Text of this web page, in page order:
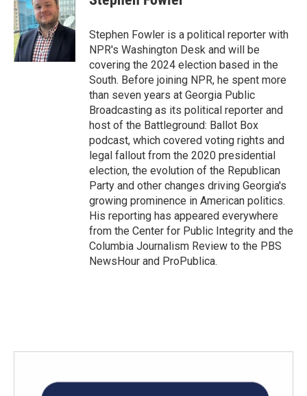
b
o
o
k
t
e
r
e
d
I
n
Stephen Fowler is a political reporter with
NPR's Washington Desk and will be
covering the 2024 election based in the
South. Before joining NPR, he spent more
than seven years at Georgia Public
Broadcasting as its political reporter and
host of the Battleground: Ballot Box
podcast, which covered voting rights and
legal fallout from the 2020 presidential
election, the evolution of the Republican
Party and other changes driving Georgia's
growing prominence in American politics.
His reporting has appeared everywhere
from the Center for Public Integrity and the
Columbia Journalism Review to the PBS
NewsHour and ProPublica.